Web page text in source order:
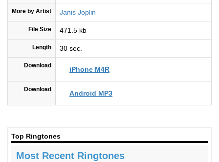
More by Artist Janis Joplin
File Size 471.5 kb
Length 30 sec.
Download iPhone M4R
Download Android MP3
Top Ringtones
Most Recent Ringtones